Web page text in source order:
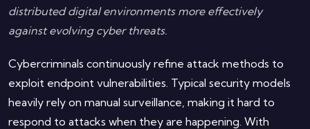
distributed digital environments more effectively
against evolving cyber threats.
Cybercriminals continuously refine attack methods to
exploit endpoint vulnerabilities. Typical security models
heavily rely on manual surveillance, making it hard to
respond to attacks when they are happening. With